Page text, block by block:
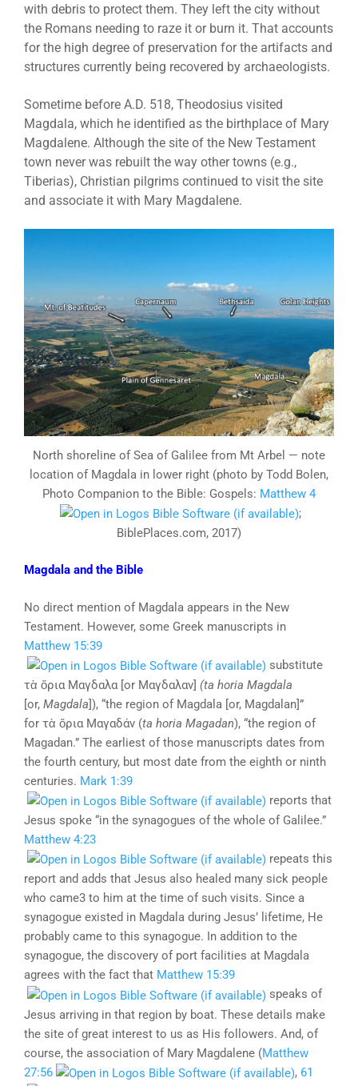
with debris to protect them. They left the city without
the Romans needing to raze it or burn it. That accounts
for the high degree of preservation for the artifacts and
structures currently being recovered by archaeologists.
Sometime before A.D. 518, Theodosius visited
Magdala, which he identified as the birthplace of Mary
Magdalene. Although the site of the New Testament
town never was rebuilt the way other towns (e.g.,
Tiberias), Christian pilgrims continued to visit the site
and associate it with Mary Magdalene.
North shoreline of Sea of Galilee from Mt Arbel — note
location of Magdala in lower right (photo by Todd Bolen,
Photo Companion to the Bible: Gospels: Matthew 4
;
BiblePlaces.com, 2017)
Magdala and the Bible
No direct mention of Magdala appears in the New
Testament. However, some Greek manuscripts in
Matthew 15:39
substitute
τὰ ὅρια Μαγδαλα [or Μαγδαλαν] (ta horia Magdala
[or, Magdala]), “the region of Magdala [or, Magdalan]”
for τὰ ὅρια Μαγαδάν (ta horia Magadan), “the region of
Magadan.” The earliest of those manuscripts dates from
the fourth century, but most date from the eighth or ninth
centuries. Mark 1:39
reports that
Jesus spoke “in the synagogues of the whole of Galilee.”
Matthew 4:23
repeats this
report and adds that Jesus also healed many sick people
who came3 to him at the time of such visits. Since a
synagogue existed in Magdala during Jesus’ lifetime, He
probably came to this synagogue. In addition to the
synagogue, the discovery of port facilities at Magdala
agrees with the fact that Matthew 15:39
speaks of
Jesus arriving in that region by boat. These details make
the site of great interest to us as His followers. And, of
course, the association of Mary Magdalene (Matthew
27:56
, 61